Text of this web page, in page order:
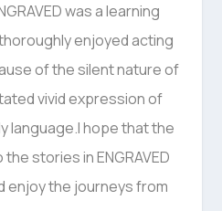
was a learning
enjoyed acting
of the silent nature of
vivid expression of
language.I hope that the
stories in ENGRAVED
enjoy the journeys from